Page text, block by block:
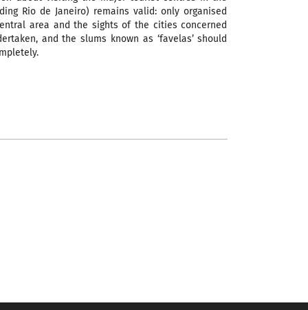
Rio de Janeiro) remains valid: only organised
area and the sights of the cities concerned
and the slums known as ‘favelas’ should